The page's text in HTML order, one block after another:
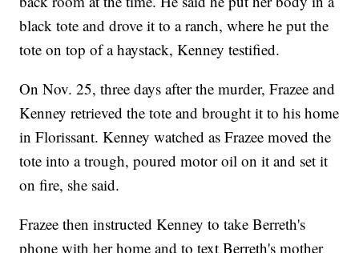
black tote and drove it to a ranch, where he put the
tote on top of a haystack, Kenney testified.
On Nov. 25, three days after the murder, Frazee and
Kenney retrieved the tote and brought it to his home
in Florissant. Kenney watched as Frazee moved the
tote into a trough, poured motor oil on it and set it
on fire, she said.
Frazee then instructed Kenney to take Berreth's
phone with her home and to text Berreth's mother